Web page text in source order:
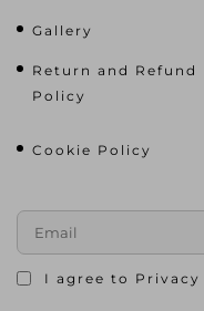
Gallery
Return and Refund
Policy
Cookie Policy
I agree to